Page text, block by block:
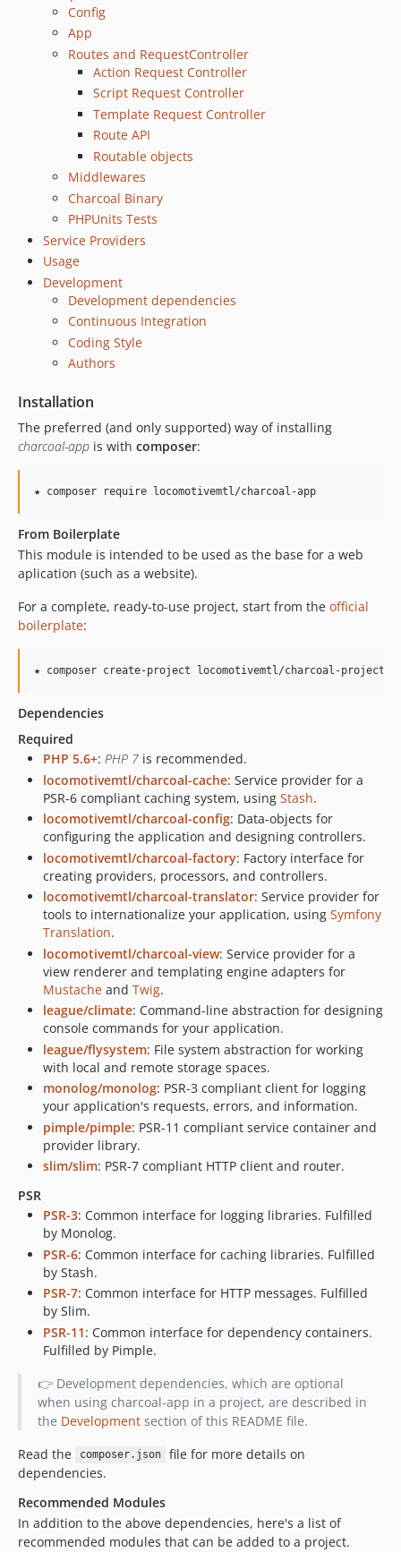
dev-mcaskill-patch-improve-script-args
dev-mcaskill-patch-filesystems
dev-mcaskill-patch-from-base-path
dev-slim4
dev-fix/template-init
dev-joel-start-fixing-config-merge
dev-mducharme-scripts
dev-mcaskill-develop
dev-mcaskill-psr11
Config
App
Routes and RequestController
Action Request Controller
Script Request Controller
Template Request Controller
Route API
Routable objects
Middlewares
Charcoal Binary
PHPUnits Tests
Service Providers
Usage
Development
Development dependencies
Continuous Integration
Coding Style
Authors
Installation
The preferred (and only supported) way of installing
charcoal-app is with composer:
★ composer require locomotivemtl/charcoal-app
From Boilerplate
This module is intended to be used as the base for a web
aplication (such as a website).
For a complete, ready-to-use project, start from the official
boilerplate:
★ composer create-project locomotivemtl/charcoal-project-
Dependencies
Required
PHP 5.6+: PHP 7 is recommended.
locomotivemtl/charcoal-cache: Service provider for a
PSR-6 compliant caching system, using Stash.
locomotivemtl/charcoal-config: Data-objects for
configuring the application and designing controllers.
locomotivemtl/charcoal-factory: Factory interface for
creating providers, processors, and controllers.
locomotivemtl/charcoal-translator: Service provider for
tools to internationalize your application, using Symfony
Translation.
locomotivemtl/charcoal-view: Service provider for a
view renderer and templating engine adapters for
Mustache and Twig.
league/climate: Command-line abstraction for designing
console commands for your application.
league/flysystem: File system abstraction for working
with local and remote storage spaces.
monolog/monolog: PSR-3 compliant client for logging
your application's requests, errors, and information.
pimple/pimple: PSR-11 compliant service container and
provider library.
slim/slim: PSR-7 compliant HTTP client and router.
PSR
PSR-3: Common interface for logging libraries. Fulfilled
by Monolog.
PSR-6: Common interface for caching libraries. Fulfilled
by Stash.
PSR-7: Common interface for HTTP messages. Fulfilled
by Slim.
PSR-11: Common interface for dependency containers.
Fulfilled by Pimple.
👉 Development dependencies, which are optional
when using charcoal-app in a project, are described in
the Developmentsection of this README file.
Read the
composer.json
file for more details on
dependencies.
Recommended Modules
In addition to the above dependencies, here's a list of
recommended modules that can be added to a project.